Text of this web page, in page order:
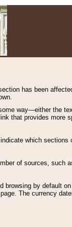
has been
way—either the
that provides more
which
of sources, such
browsing by default
page. The currency